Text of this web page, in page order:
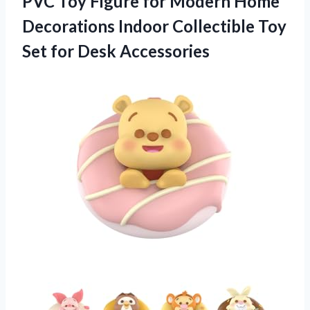
Decorations Indoor Collectible Toy
Set for Desk Accessories